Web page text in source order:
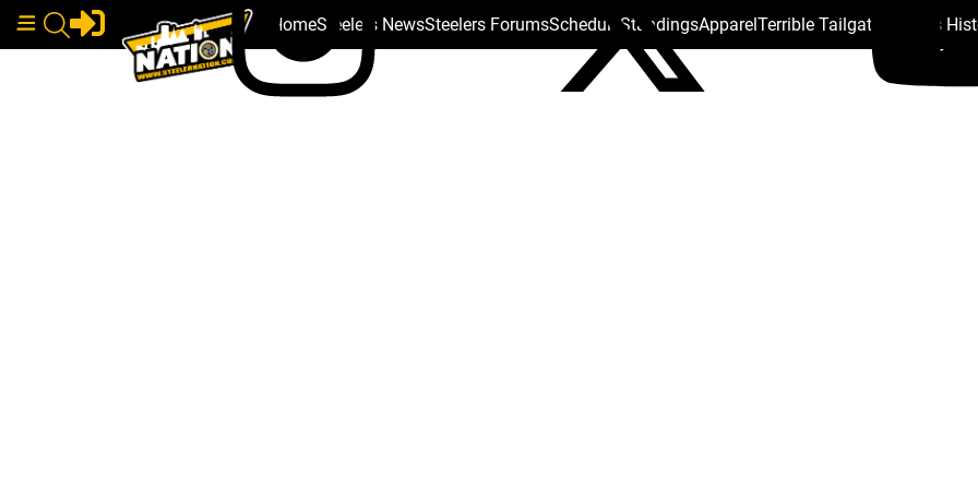
HomeSteelers NewsSteelers ForumsSchedule StandingsApparelTerrible Tailgate Steelers